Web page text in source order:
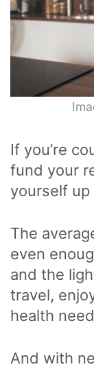
If you’re
fund your
yourself up
The
even
and the
travel,
health
And with